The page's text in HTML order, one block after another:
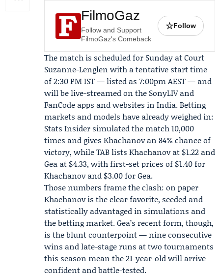
FilmoGaz
Follow and Support
FilmoGaz's Comeback
☆Follow
The match is scheduled for Sunday at Court
Suzanne-Lenglen with a tentative start time
of 2:30 PM IST — listed as 7:00pm AEST — and
will be live-streamed on the SonyLIVand
FanCode apps and websites in India. Betting
markets and models have already weighed in:
Stats Insider simulated the match 10,000
times and gives Khachanov an 84% chance of
victory, while TAB lists Khachanov at $1.22 and
Gea at $4.33, with first-set prices of $1.40 for
Khachanov and $3.00 for Gea.
Those numbers frame the clash: on paper
Khachanov is the clear favorite, seeded and
statistically advantaged in simulations and
the betting market. Gea’s recent form, though,
is the blunt counterpoint — nine consecutive
wins and late-stage runs at two tournaments
this season mean the 21-year-old will arrive
confident and battle-tested.